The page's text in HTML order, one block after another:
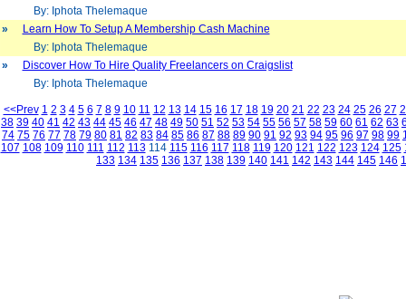
By: Iphota Thelemaque
»
Learn How To Setup A Membership Cash Machine
By: Iphota Thelemaque
»
Discover How To Hire Quality Freelancers on Craigslist
By: Iphota Thelemaque
<<Prev 1 2 3 4 5 6 7 8 9 10 11 12 13 14 15 16 17 18 19 20 21 22 23 24 25 26 27
38 39 40 41 42 43 44 45 46 47 48 49 50 51 52 53 54 55 56 57 58 59 60 61 62 63
74 75 76 77 78 79 80 81 82 83 84 85 86 87 88 89 90 91 92 93 94 95 96 97 98 99
107 108 109 110 111 112 113114 115 116 117 118 119 120 121 122 123 124 125
133 134 135 136 137 138 139 140 141 142 143 144 145 146